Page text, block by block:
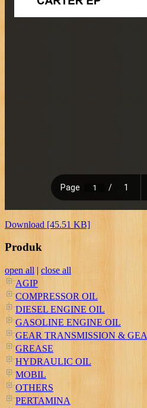
Download [45.51 KB]
Produk
open all | close all
AGIP
COMPRESSOR OIL
DIESEL ENGINE OIL
GASOLINE ENGINE OIL
GEAR TRANSMISSION &
GREASE
HYDRAULIC OIL
MOBIL
OTHERS
PERTAMINA